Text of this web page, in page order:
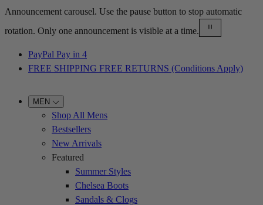
Announcement carousel. Use the pause button to stop automatic
rotation. Only one announcement is visible at a time.
PayPal Pay in 4
FREE SHIPPING FREE RETURNS (Conditions Apply)
MEN
Shop All Mens
Bestsellers
New Arrivals
Featured
Summer Styles
Chelsea Boots
Sandals & Clogs